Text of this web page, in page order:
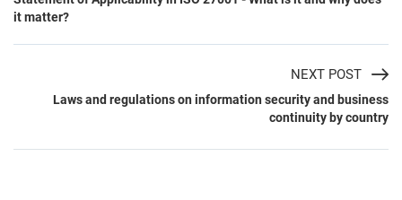
it matter?
NEXT POST
Laws and regulations on information security and business
continuity by country